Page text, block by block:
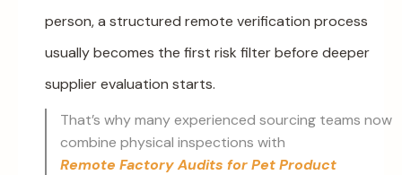
person, a structured remote verification process
usually becomes the first risk filter before deeper
supplier evaluation starts.
That’s why many experienced sourcing teams now
combine physical inspections with
Remote Factory Audits for Pet Product